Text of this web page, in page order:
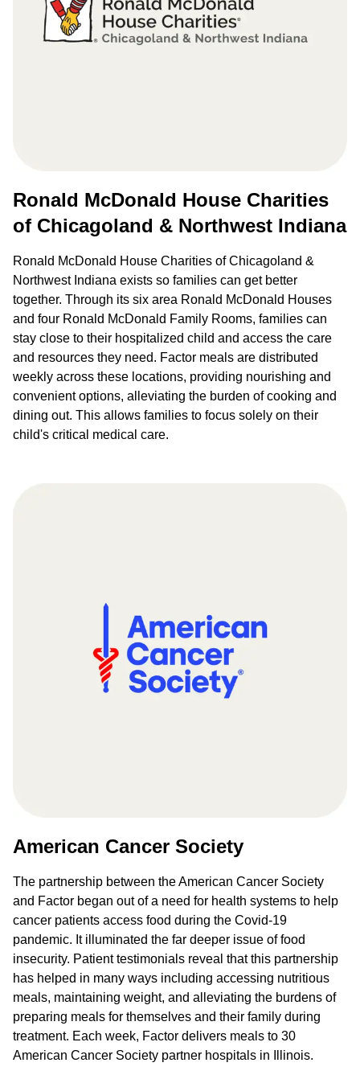
Ronald McDonald House Charities
of Chicagoland & Northwest Indiana
Ronald McDonald House Charities of Chicagoland &
Northwest Indiana exists so families can get better
together. Through its six area Ronald McDonald Houses
and four Ronald McDonald Family Rooms, families can
stay close to their hospitalized child and access the care
and resources they need. Factor meals are distributed
weekly across these locations, providing nourishing and
convenient options, alleviating the burden of cooking and
dining out. This allows families to focus solely on their
child's critical medical care.
American Cancer Society
The partnership between the American Cancer Society
and Factor began out of a need for health systems to help
cancer patients access food during the Covid-19
pandemic. It illuminated the far deeper issue of food
insecurity. Patient testimonials reveal that this partnership
has helped in many ways including accessing nutritious
meals, maintaining weight, and alleviating the burdens of
preparing meals for themselves and their family during
treatment. Each week, Factor delivers meals to 30
American Cancer Society partner hospitals in Illinois.